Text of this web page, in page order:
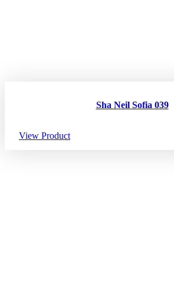
Sha Neil Sofia 039
View Product